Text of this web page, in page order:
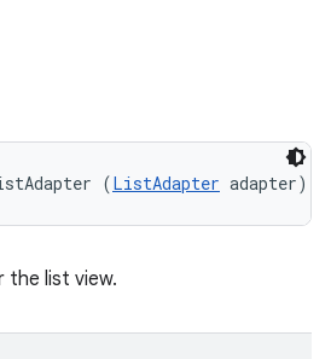
(ListAdapter adapter)
the list view.